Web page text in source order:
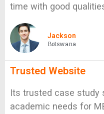
time with good
Jackson
Botswana
Trusted Website
Its trusted case study
academic needs for